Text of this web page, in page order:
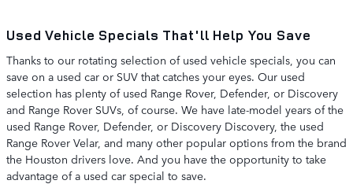
Used Vehicle Specials That'll Help You Save
Thanks to our rotating selection of used vehicle specials, you can
save on a used car or SUV that catches your eyes. Our used
selection has plenty of used Range Rover, Defender, or Discovery
and Range Rover SUVs, of course. We have late-model years of the
used Range Rover, Defender, or Discovery Discovery, the used
Range Rover Velar, and many other popular options from the brand
the Houston drivers love. And you have the opportunity to take
advantage of a used car special to save.